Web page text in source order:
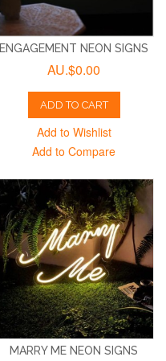
ENGAGEMENT NEON SIGNS
AU.$0.00
ADD TO CART
Add to Wishlist
Add to Compare
MARRY ME NEON SIGNS